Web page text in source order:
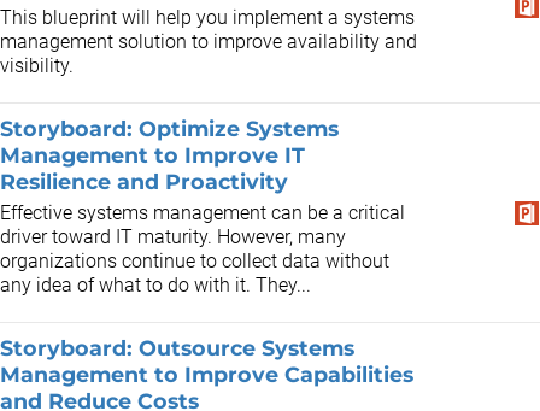
This blueprint will help you implement a systems
management solution to improve availability and
visibility.
Storyboard: Optimize Systems
Management to Improve IT
Resilience and Proactivity
Effective systems management can be a critical
driver toward IT maturity. However, many
organizations continue to collect data without
any idea of what to do with it. They...
Storyboard: Outsource Systems
Management to Improve Capabilities
and Reduce Costs